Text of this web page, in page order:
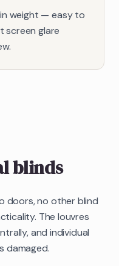
weight — easy to
screen glare
blinds
doors, no other blind
The louvres
and individual
damaged.